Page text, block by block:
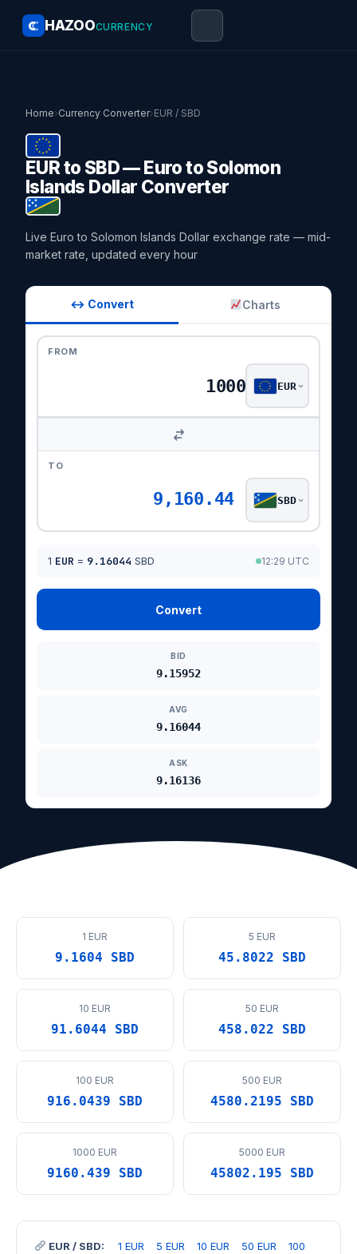
HAZOOCURRENCY
Home›Currency Converter›EUR / SBD
EUR to SBD — Euro to Solomon
Islands Dollar Converter
Live Euro to Solomon Islands Dollar exchange rate — mid-
market rate, updated every hour
↔ Convert Charts
FROM
EUR
TO
9,160.44 SBD
1 EUR = 9.16044 SBD 12:29 UTC
Convert
BID
9.15952
AVG
9.16044
ASK
9.16136
1 EUR
9.1604 SBD
5 EUR
45.8022 SBD
10 EUR
91.6044 SBD
50 EUR
458.022 SBD
100 EUR
916.0439 SBD
500 EUR
4580.2195 SBD
1000 EUR
9160.439 SBD
5000 EUR
45802.195 SBD
EUR / SBD: 1 EUR 5 EUR 10 EUR 50 EUR
100